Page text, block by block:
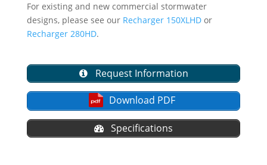
For existing and new commercial stormwater
designs, please see our Recharger 150XLHDor
Recharger 280HD.
Request Information
Download PDF
Specifications